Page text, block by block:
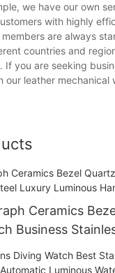
we have our own
with highly
are always
countries and
If you are seeking
our leather mechanical
Ceramics
Business
Date